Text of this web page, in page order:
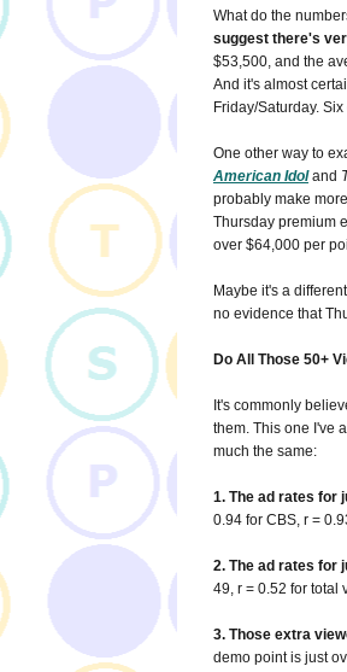
What do the
suggest there's
$53,500, and the
And it's almost
Friday/Saturday.
One other way to
American Idoland
probably make
Thursday premium
over $64,000 per
Maybe it's a
no evidence that
Do All Those 50+
It's commonly
them. This one I've
much the same:
1. The ad rates for
0.94 for CBS, r =
2. The ad rates for
49, r = 0.52 for total
3. Those extra
demo point is just